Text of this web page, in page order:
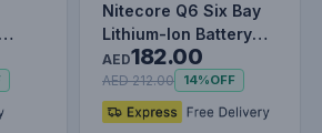
Nitecore Q6 Six Bay
Lithium-Ion Battery
Charger
AED182.00
AED 212.00 14%OFF